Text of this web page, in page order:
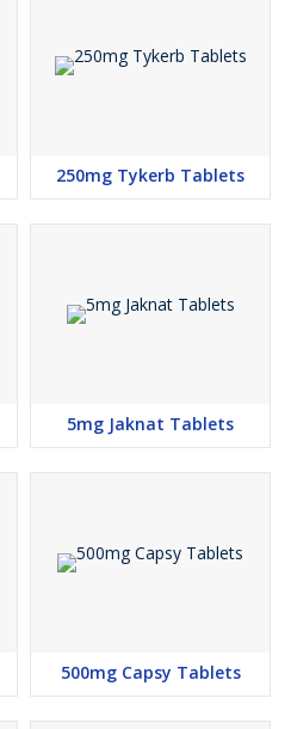
250mg Tykerb Tablets
5mg Jaknat Tablets
500mg Capsy Tablets